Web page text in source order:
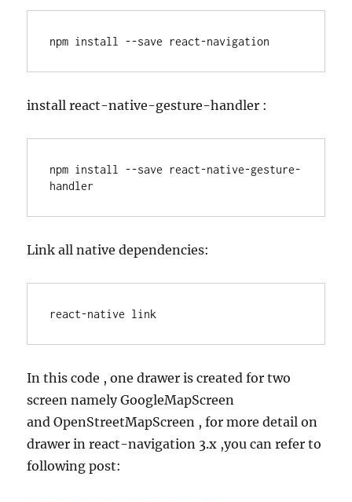
npm install --save react-navigation
install react-native-gesture-handler :
npm install --save react-native-gesture-
handler
Link all native dependencies:
react-native link
In this code , one drawer is created for two
screen namely GoogleMapScreen
and OpenStreetMapScreen , for more detail on
drawer in react-navigation 3.x ,you can refer to
following post: